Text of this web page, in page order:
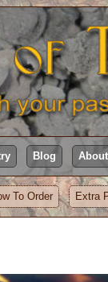
Blog About
To Order Extra